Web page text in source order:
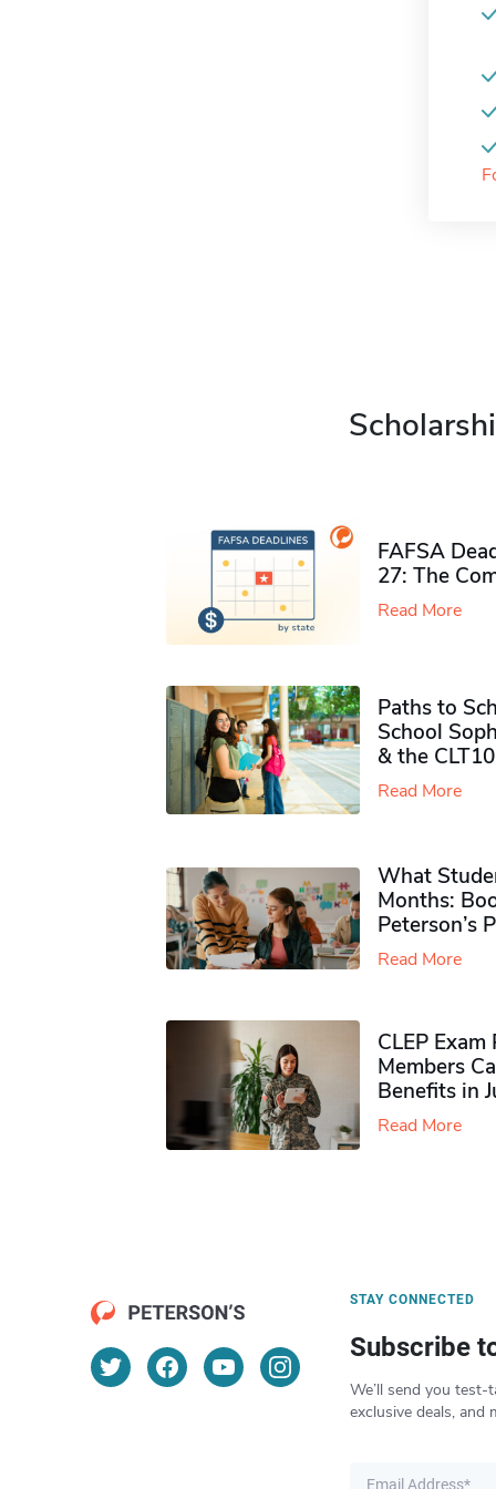
FAFSA
27: The
Read More
Paths to
School
& the CLT10
Read More
What
Months:
Peterson’s
Read More
CLEP
Members
Benefits in
Read More
STAY CONNECTED
Subscribe
We’ll send you test-
exclusive deals, and